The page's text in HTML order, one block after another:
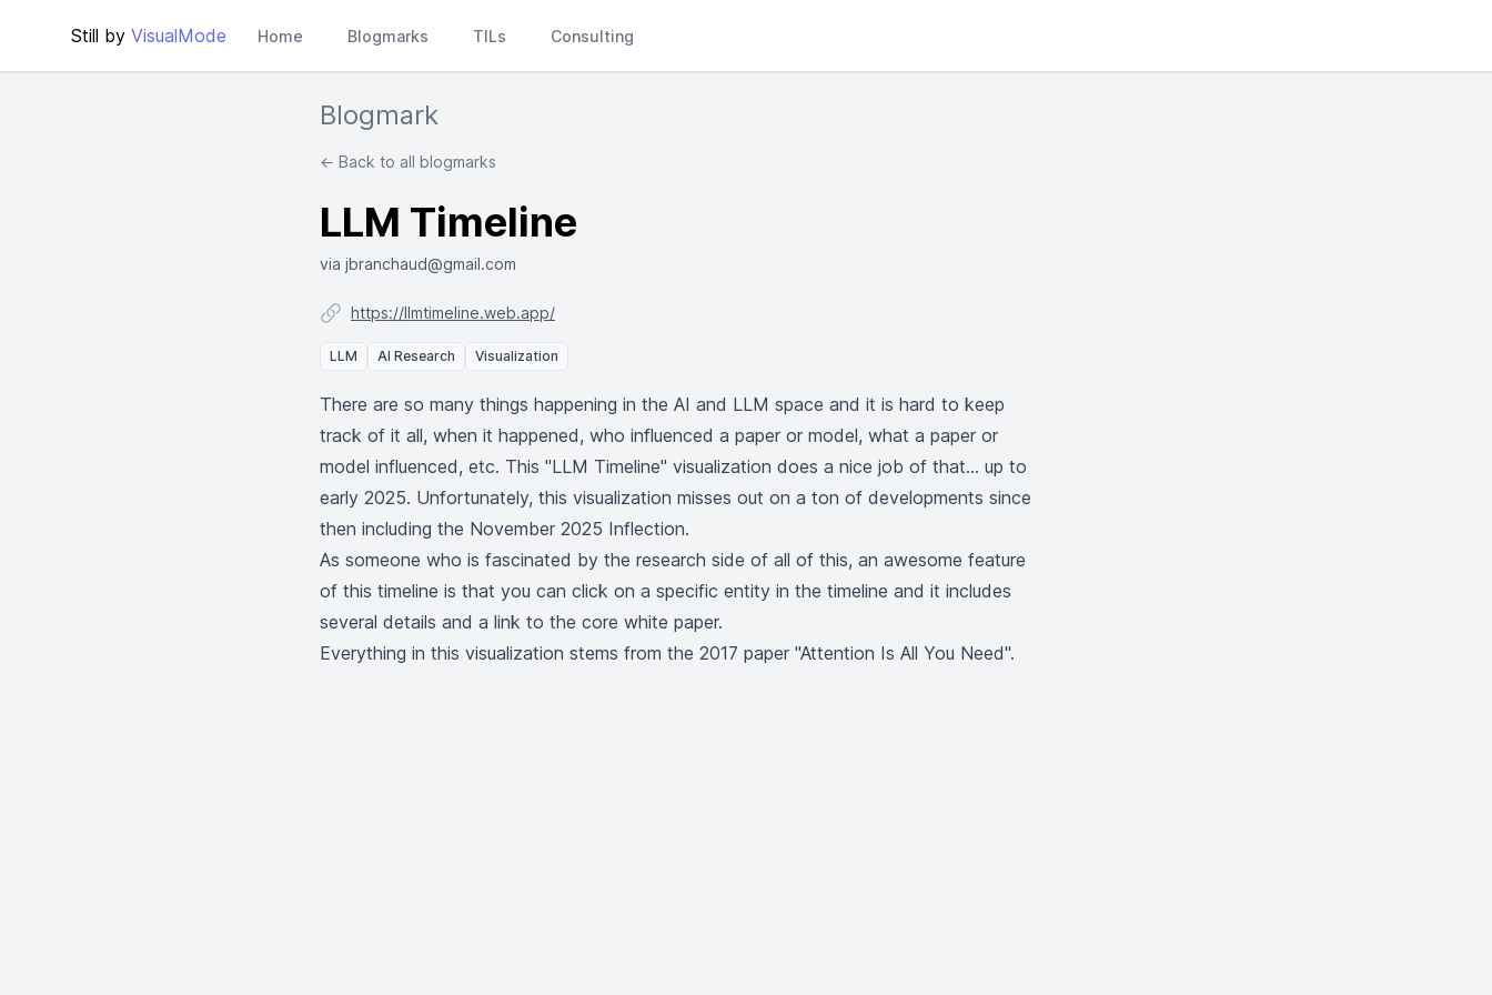
Still by VisualMode Home Blogmarks TILs Consulting
Blogmark
← Back to all blogmarks
LLM Timeline
via jbranchaud@gmail.com
https://llmtimeline.web.app/
LLM AI Research Visualization
There are so many things happening in the AI and LLM space and it is hard to keep
track of it all, when it happened, who influenced a paper or model, what a paper or
model influenced, etc. This "LLM Timeline" visualization does a nice job of that... up to
early 2025. Unfortunately, this visualization misses out on a ton of developments since
then including the November 2025 Inflection.
As someone who is fascinated by the research side of all of this, an awesome feature
of this timeline is that you can click on a specific entity in the timeline and it includes
several details and a link to the core white paper.
Everything in this visualization stems from the 2017 paper "Attention Is All You Need".